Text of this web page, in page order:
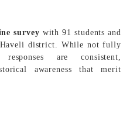
survey with 91 students and
district. While not fully
are consistent,
awareness that merit